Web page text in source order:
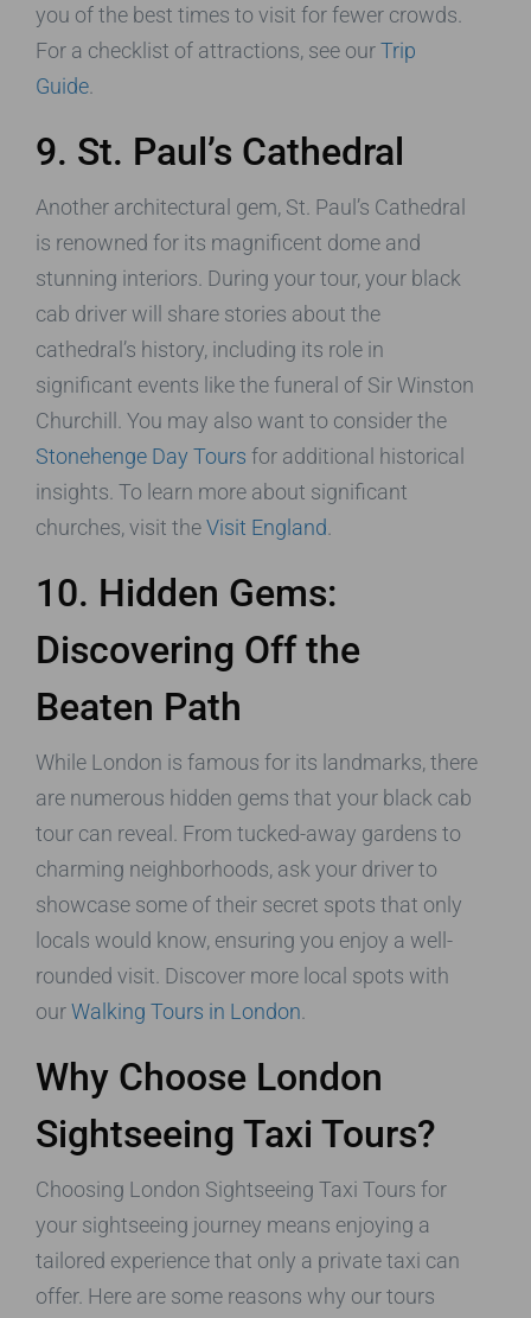
you of the best times to visit for fewer crowds.
For a checklist of attractions, see ourTrip
Guide.
9. St. Paul’s Cathedral
Another architectural gem, St. Paul’s Cathedral
is renowned for its magnificent dome and
stunning interiors. During your tour, your black
cab driver will share stories about the
cathedral’s history, including its role in
significant events like the funeral of Sir Winston
Churchill. You may also want to consider the
Stonehenge Day Tours for additional historical
insights. To learn more about significant
churches, visit theVisit England.
10. Hidden Gems:
Discovering Off the
Beaten Path
While London is famous for its landmarks, there
are numerous hidden gems that your black cab
tour can reveal. From tucked-away gardens to
charming neighborhoods, ask your driver to
showcase some of their secret spots that only
locals would know, ensuring you enjoy a well-
rounded visit. Discover more local spots with
ourWalking Tours in London.
Why Choose London
Sightseeing Taxi Tours?
Choosing London Sightseeing Taxi Tours for
your sightseeing journey means enjoying a
tailored experience that only a private taxi can
offer. Here are some reasons why our tours